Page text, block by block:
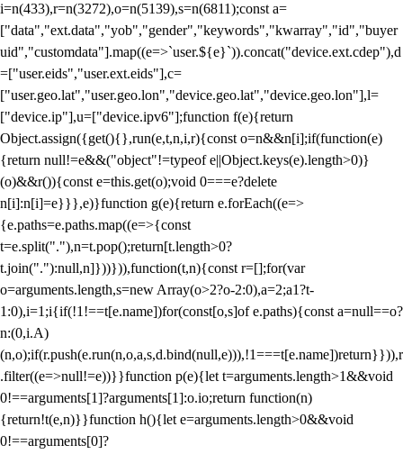
i=n(433),r=n(3272),o=n(5139),s=n(6811);const a=
["data","ext.data","yob","gender","keywords","kwarray","id","buyer
uid","customdata"].map((e=>`user.${e}`)).concat("device.ext.cdep"),d
=["user.eids","user.ext.eids"],c=
["user.geo.lat","user.geo.lon","device.geo.lat","device.geo.lon"],l=
["device.ip"],u=["device.ipv6"];function f(e){return
Object.assign({get(){},run(e,t,n,i,r){const o=n&&n[i];if(function(e)
{return null!=e&&("object"!=typeof e||Object.keys(e).length>0)}
(o)&&r()){const e=this.get(o);void 0===e?delete
n[i]:n[i]=e}}},e)}function g(e){return e.forEach((e=>
{e.paths=e.paths.map((e=>{const
t=e.split("."),n=t.pop();return[t.length>0?
t.join("."):null,n]}))})),function(t,n){const r=[];for(var
o=arguments.length,s=new Array(o>2?o-2:0),a=2;a1?t-
1:0),i=1;i{if(!1!==t[e.name])for(const[o,s]of e.paths){const a=null==o?
n:(0,i.A)
(n,o);if(r.push(e.run(n,o,a,s,d.bind(null,e))),!1===t[e.name])return}})),r
.filter((e=>null!=e))}}function p(e){let t=arguments.length>1&&void
0!==arguments[1]?arguments[1]:o.io;return function(n)
{return!t(e,n)}}function h(){let e=arguments.length>0&&void
0!==arguments[0]?